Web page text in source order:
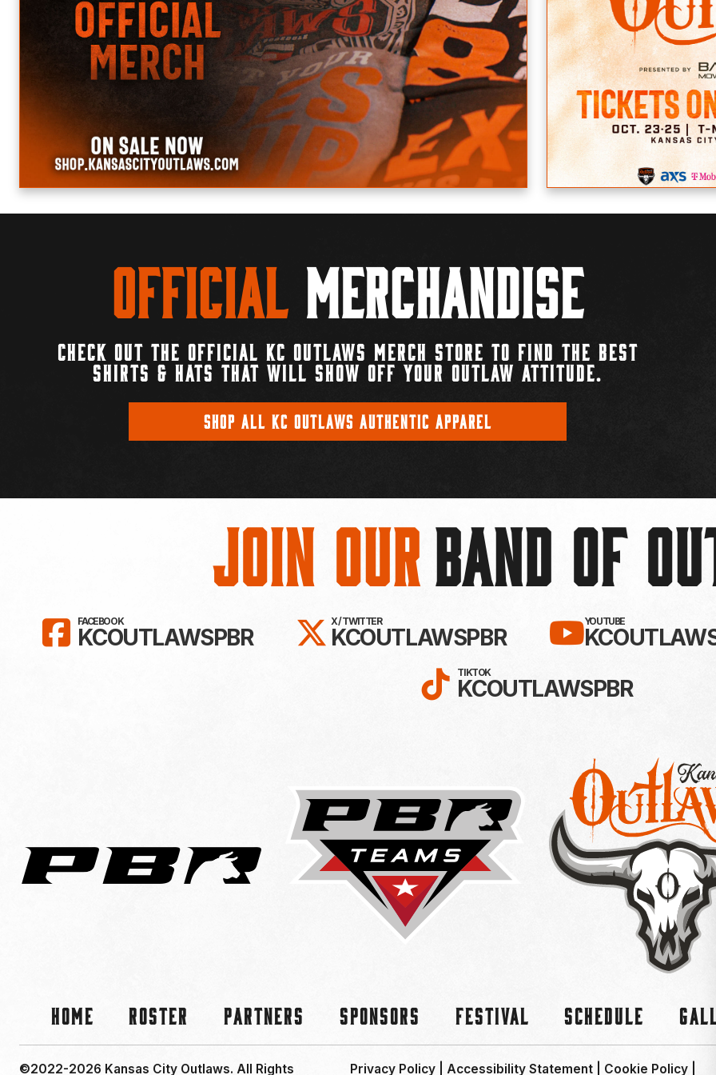
Official Merchandise
CHECK OUT THE OFFICIAL KC OUTLAWS MERCH STORE TO FIND THE BEST
SHIRTS & HATS THAT WILL SHOW OFF YOUR OUTLAW ATTITUDE.
SHOP ALL KC OUTLAWS AUTHENTIC APPAREL
Join OurBAND OF
LIKE KC OUTLAWS ON FACEBOOK!
FACEBOOK
KCOUTLAWSPBR FOLLOW KC OUTLAWS ON X /
X / TWITTER
KCOUTLAWSPBR SUBSCRIBE
YOUTUBE
FOLLOW KC OUTLAWS
TIKTOK
KCOUTLAWSPBR
Home Roster Partners Sponsors Festival Schedule
©2022-2026 Kansas City Outlaws. All Rights Privacy Policy| Accessibility Statement Cookie Policy|